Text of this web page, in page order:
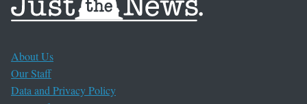
About Us
Our Staff
Data and Privacy Policy